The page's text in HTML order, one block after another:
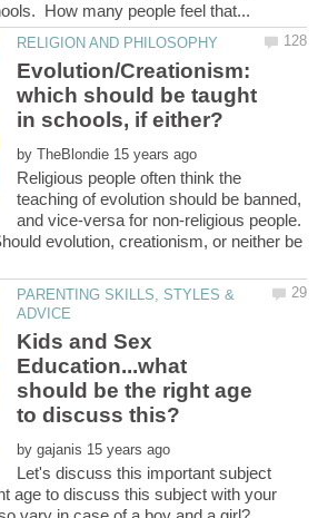
Evolution/Creationism:
which should be taught
by
Religious people often think the
teaching of evolution should be banned,
and vice-versa for non-religious people.
evolution, creationism, or neither be
PARENTING SKILLS, STYLES &
Kids and Sex
Education...what
should be the right age
by
Let's discuss this important subject
age to discuss this subject with your